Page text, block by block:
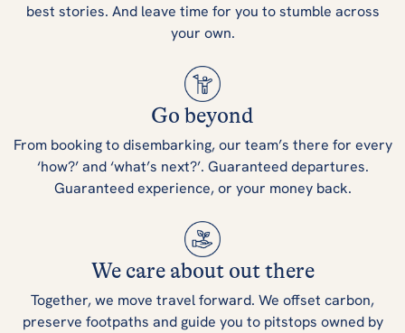
best stories. And leave time for you to stumble across
your own.
Go beyond
From booking to disembarking, our team’s there for every
‘how?’ and ‘what’s next?’. Guaranteed departures.
Guaranteed experience, or your money back.
We care about out there
Together, we move travel forward. We offset carbon,
preserve footpaths and guide you to pitstops owned by